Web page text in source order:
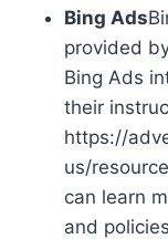
Bing Ads
provided
Bing Ads
their
https://
us/
can learn
and